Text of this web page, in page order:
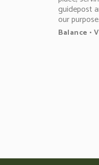
guidepost
our purpose.
Balance •